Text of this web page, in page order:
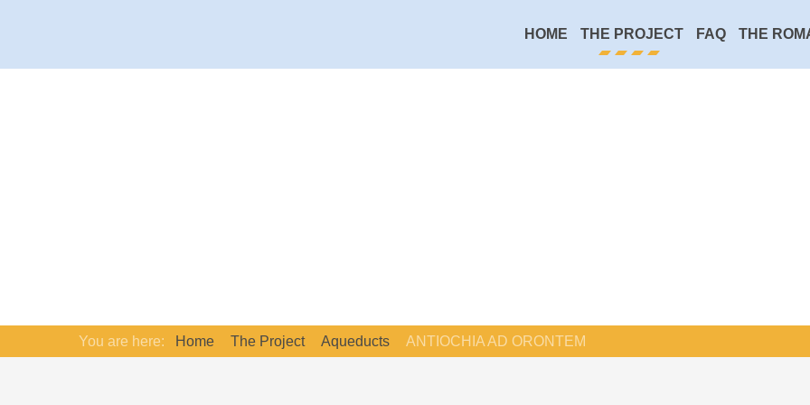
HOME THE PROJECT FAQ THE
You are here: Home The Project Aqueducts ANTIOCHIA AD ORONTEM